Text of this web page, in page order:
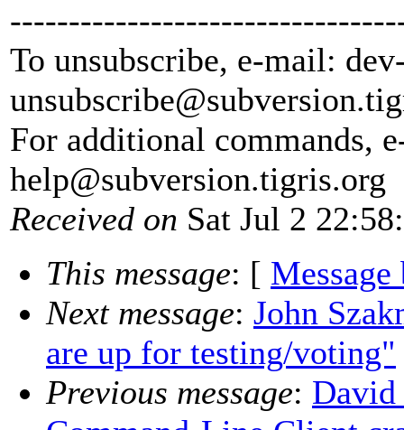
To unsubscribe, e-mail:
unsubscribe@subversion.
For additional commands,
help@subversion.tigris.org
Received on Sat Jul 2
This message: [ Message
Next message: John
are up for testing/voting"
Previous message: David